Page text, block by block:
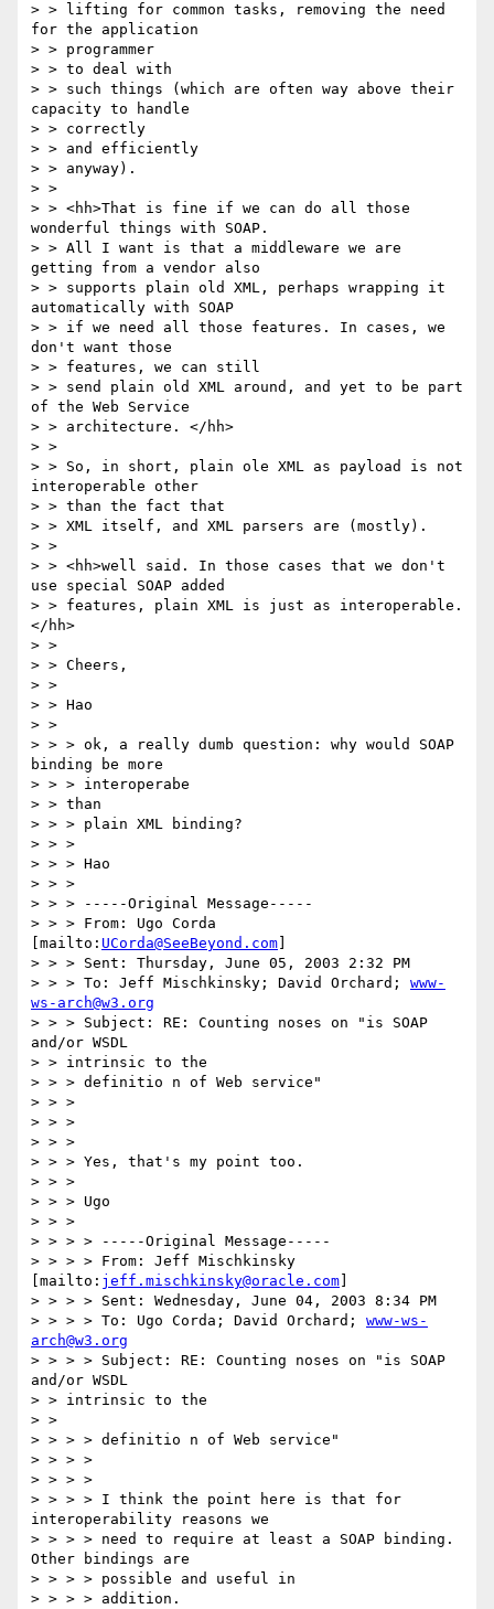
> > lifting for common tasks, removing the need
for the application
> > programmer
> > to deal with
> > such things (which are often way above their
capacity to handle
> > correctly
> > and efficiently
> > anyway).
> >
> > <hh>That is fine if we can do all those
wonderful things with SOAP.
> > All I want is that a middleware we are
getting from a vendor also
> > supports plain old XML, perhaps wrapping it
automatically with SOAP
> > if we need all those features. In cases, we
don't want those
> > features, we can still
> > send plain old XML around, and yet to be part
of the Web Service
> > architecture. </hh>
> >
> > So, in short, plain ole XML as payload is not
interoperable other
> > than the fact that
> > XML itself, and XML parsers are (mostly).
> >
> > <hh>well said. In those cases that we don't
use special SOAP added
> > features, plain XML is just as interoperable.
</hh>
> >
> > Cheers,
> >
> > Hao
> >
> > > ok, a really dumb question: why would SOAP
binding be more
> > > interoperabe
> > than
> > > plain XML binding?
> > >
> > > Hao
> > >
> > > -----Original Message-----
> > > From: Ugo Corda
[mailto: UCorda@SeeBeyond.com
> > > Sent: Thursday, June 05, 2003 2:32 PM
> > > To: Jeff Mischkinsky; David Orchard; www-
ws-arch@w3.org
> > > Subject: RE: Counting noses on "is SOAP
and/or WSDL
> > intrinsic to the
> > > definitio n of Web service"
> > >
> > >
> > >
> > > Yes, that's my point too.
> > >
> > > Ugo
> > >
> > > > -----Original Message-----
> > > > From: Jeff Mischkinsky
[mailto: jeff.mischkinsky@oracle.com
> > > > Sent: Wednesday, June 04, 2003 8:34 PM
> > > > To: Ugo Corda; David Orchard; www-ws-
arch@w3.org
> > > > Subject: RE: Counting noses on "is SOAP
and/or WSDL
> > intrinsic to the
> >
> > > > definitio n of Web service"
> > > >
> > > >
> > > > I think the point here is that for
interoperability reasons we
> > > > need to require at least a SOAP binding.
Other bindings are
> > > > possible and useful in
> > > > addition.